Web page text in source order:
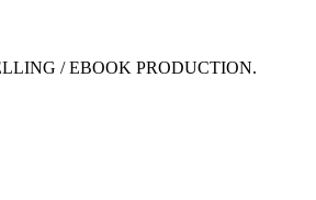
/ EBOOK PRODUCTION.